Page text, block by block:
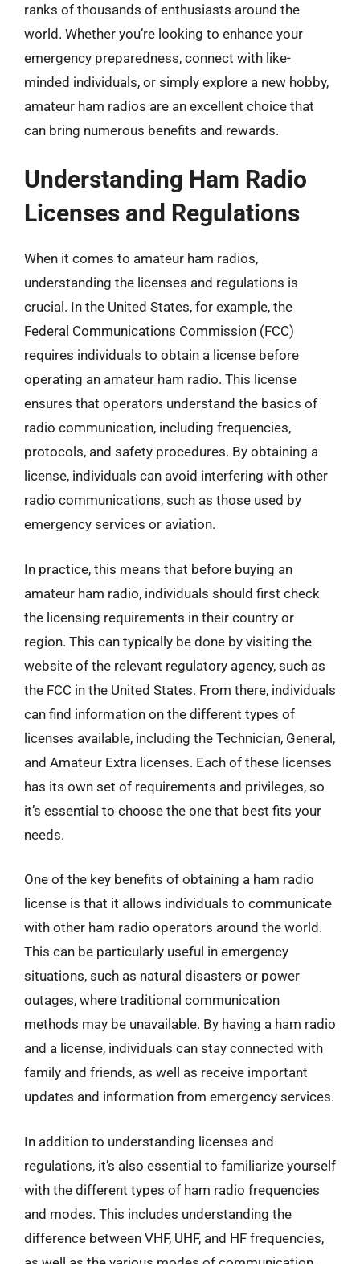
ranks of thousands of enthusiasts around the
world. Whether you’re looking to enhance your
emergency preparedness, connect with like-
minded individuals, or simply explore a new hobby,
amateur ham radios are an excellent choice that
can bring numerous benefits and rewards.
Understanding Ham Radio
Licenses and Regulations
When it comes to amateur ham radios,
understanding the licenses and regulations is
crucial. In the United States, for example, the
Federal Communications Commission (FCC)
requires individuals to obtain a license before
operating an amateur ham radio. This license
ensures that operators understand the basics of
radio communication, including frequencies,
protocols, and safety procedures. By obtaining a
license, individuals can avoid interfering with other
radio communications, such as those used by
emergency services or aviation.
In practice, this means that before buying an
amateur ham radio, individuals should first check
the licensing requirements in their country or
region. This can typically be done by visiting the
website of the relevant regulatory agency, such as
the FCC in the United States. From there, individuals
can find information on the different types of
licenses available, including the Technician, General,
and Amateur Extra licenses. Each of these licenses
has its own set of requirements and privileges, so
it’s essential to choose the one that best fits your
needs.
One of the key benefits of obtaining a ham radio
license is that it allows individuals to communicate
with other ham radio operators around the world.
This can be particularly useful in emergency
situations, such as natural disasters or power
outages, where traditional communication
methods may be unavailable. By having a ham radio
and a license, individuals can stay connected with
family and friends, as well as receive important
updates and information from emergency services.
In addition to understanding licenses and
regulations, it’s also essential to familiarize yourself
with the different types of ham radio frequencies
and modes. This includes understanding the
difference between VHF, UHF, and HF frequencies,